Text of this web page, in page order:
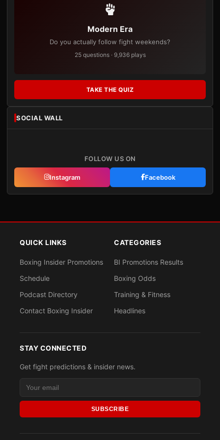
Modern Era
Do you actually follow fight weekends?
25 questions · 9,936 plays
TAKE THE QUIZ
SOCIAL WALL
FOLLOW US ON
Instagram Facebook
QUICK LINKS
Boxing Insider Promotions
Schedule
Podcast Directory
Contact Boxing Insider
CATEGORIES
BI Promotions Results
Boxing Odds
Training & Fitness
Headlines
STAY CONNECTED
Get fight predictions & insider news.
SUBSCRIBE